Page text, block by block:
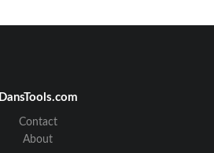
DansTools.com
Contact
About